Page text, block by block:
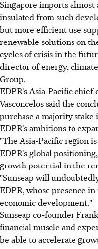
Singapore imports
insulated from such
but more efficient use
renewable solutions on
cycles of crisis in the
director of energy,
Group.
EDPR's Asia-Pacific
Vasconcelos said the
purchase a majority stake
EDPR's ambitions to
"The Asia-Pacific region
EDPR's global
growth potential in the
"Sunseap will
EDPR, whose presence
economic development."
Sunseap co-founder
financial muscle and
be able to accelerate